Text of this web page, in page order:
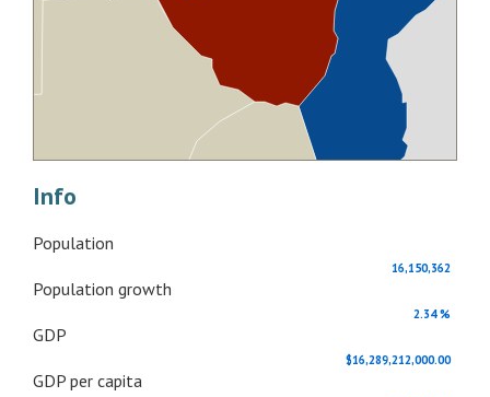
Info
Population
16,150,362
Population growth
2.34 %
GDP
$16,289,212,000.00
GDP per capita